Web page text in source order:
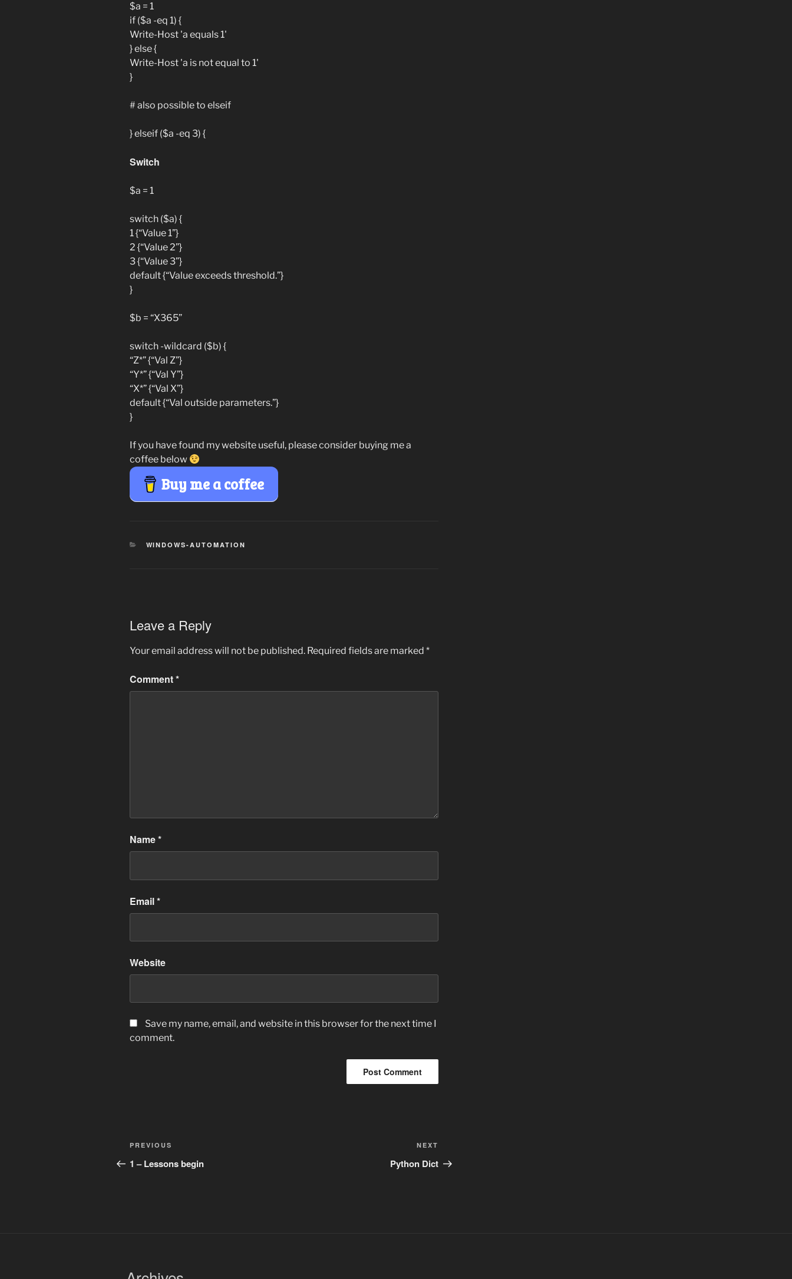
$a = 1
if ($a -eq 1) {
Write-Host 'a equals 1'
} else {
Write-Host 'a is not equal to 1'
}
# also possible to elseif
} elseif ($a -eq 3) {
Switch
$a = 1
switch ($a) {
1 {“Value 1”}
2 {“Value 2”}
3 {“Value 3”}
default {“Value exceeds threshold.”}
}
$b = “X365”
switch -wildcard ($b) {
“Z*” {“Val Z”}
“Y*” {“Val Y”}
“X*” {“Val X”}
default {“Val outside parameters.”}
}
If you have found my website useful, please consider buying me a
coffee below
Buy me a coffee
CATEGORIES
WINDOWS-AUTOMATION
Leave a Reply
Your email address will not be published. Required fields are marked *
Comment*
Name*
Email*
Website
Save my name, email, and website in this browser for the next time I
comment.
Post
navigation
Previous
Post
PREVIOUS
1 – Lessons begin
Post
NEXT
Python Dict